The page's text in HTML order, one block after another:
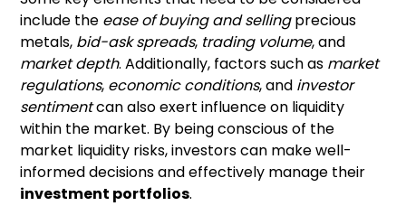
include the ease of buying and sellingprecious
metals, bid-ask spreads, trading volume, and
market depth. Additionally, factors such as market
regulations, economic conditions, and investor
sentimentcan also exert influence on liquidity
within the market. By being conscious of the
market liquidity risks, investors can make well-
informed decisions and effectively manage their
investment portfolios.